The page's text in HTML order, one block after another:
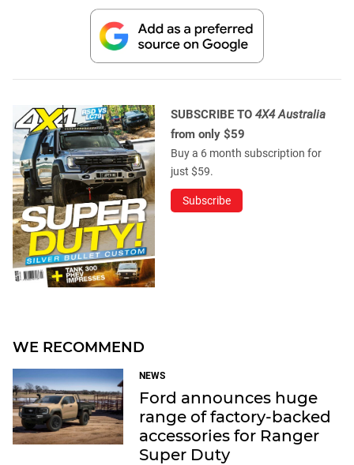
SUBSCRIBE TO 4X4 Australia
from only $59
Buy a 6 month subscription for
just $59.
Subscribe
WE RECOMMEND
NEWS
Ford announces huge
range of factory-backed
accessories for Ranger
Super Duty